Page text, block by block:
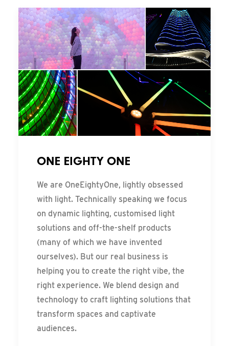
ONE EIGHTY ONE
We are OneEightyOne, lightly obsessed
with light. Technically speaking we focus
on dynamic lighting, customised light
solutions and off-the-shelf products
(many of which we have invented
ourselves). But our real business is
helping you to create the right vibe, the
right experience. We blend design and
technology to craft lighting solutions that
transform spaces and captivate
audiences.